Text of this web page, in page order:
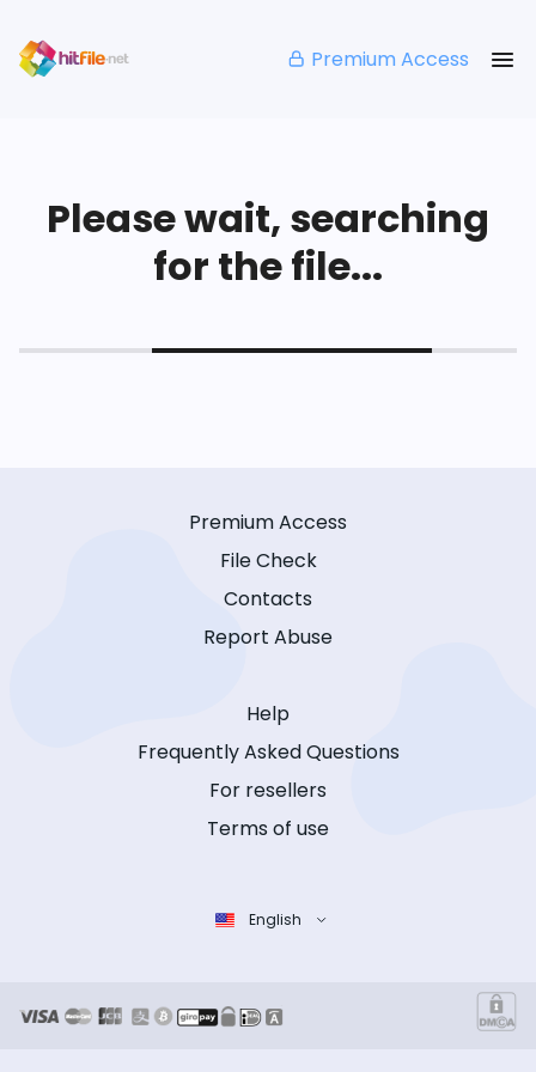
Premium Access
Please wait, searching
for the file...
Premium Access
File Check
Contacts
Report Abuse
Help
Frequently Asked Questions
For resellers
Terms of use
English